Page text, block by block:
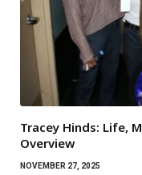
Tracey Hinds: Life,
Overview
NOVEMBER 27, 2025